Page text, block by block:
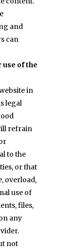
and
can
use of the
in
legal
refrain
to the
or that
overload,
use of
files,
any
not